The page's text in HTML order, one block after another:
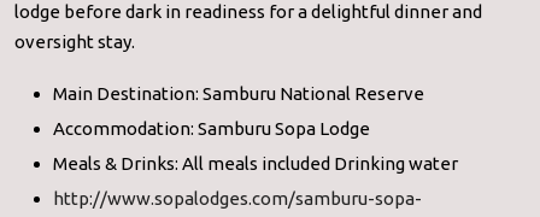
lodge before dark in readiness for a delightful dinner and
oversight stay.
Main Destination: Samburu National Reserve
Accommodation: Samburu Sopa Lodge
Meals & Drinks: All meals included Drinking water
http://www.sopalodges.com/samburu-sopa-